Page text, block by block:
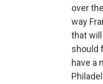
over
way
that
should
have a